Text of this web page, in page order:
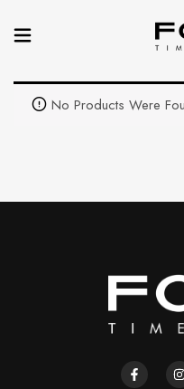
No Products Were